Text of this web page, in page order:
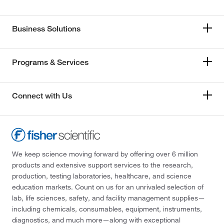
Business Solutions
Programs & Services
Connect with Us
We keep science moving forward by offering over 6 million
products and extensive support services to the research,
production, testing laboratories, healthcare, and science
education markets. Count on us for an unrivaled selection of
lab, life sciences, safety, and facility management supplies—
including chemicals, consumables, equipment, instruments,
diagnostics, and much more—along with exceptional